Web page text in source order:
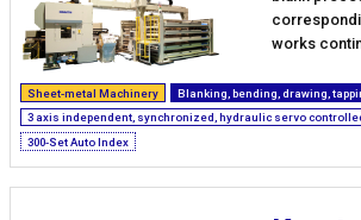
works
Sheet-metal Machinery Blanking, bending, drawing,
3 axis independent, synchronized, hydraulic servo
300-Set Auto Index